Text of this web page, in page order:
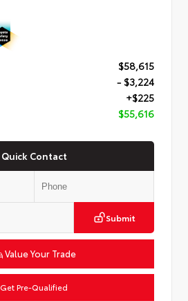
$58,615
- $3,224
+$225
$55,616
Quick Contact
Submit
Value Your Trade
Get Pre-Qualified